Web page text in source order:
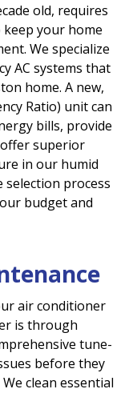
old, requires
your home
We specialize
AC systems that
home. A new,
Ratio) unit can
bills, provide
superior
in our humid
selection process
budget and
air conditioner
is through
tune-
before they
clean essential